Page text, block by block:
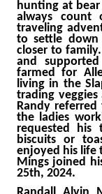
hunting at bear
always
traveling
to settle down
closer to
and
farmed for
living in the
trading
Randy
the ladies
requested
biscuits or
enjoyed his life
Mings joined
25th, 2024.